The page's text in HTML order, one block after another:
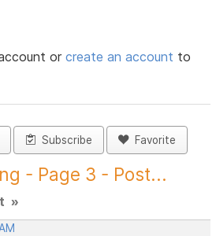
orcreate an account to
Subscribe Favorite
- Page 3 - Post...
»